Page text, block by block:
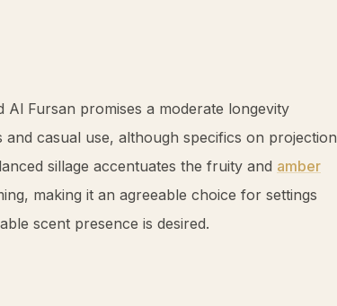
Al Fursan promises a moderate longevity
casual use, although specifics on projection
sillage accentuates the fruity and amber
making it an agreeable choice for settings
scent presence is desired.